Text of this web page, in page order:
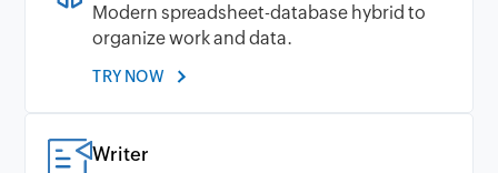
Modern spreadsheet-database hybrid to
organize work and data.
TRY NOW
Writer